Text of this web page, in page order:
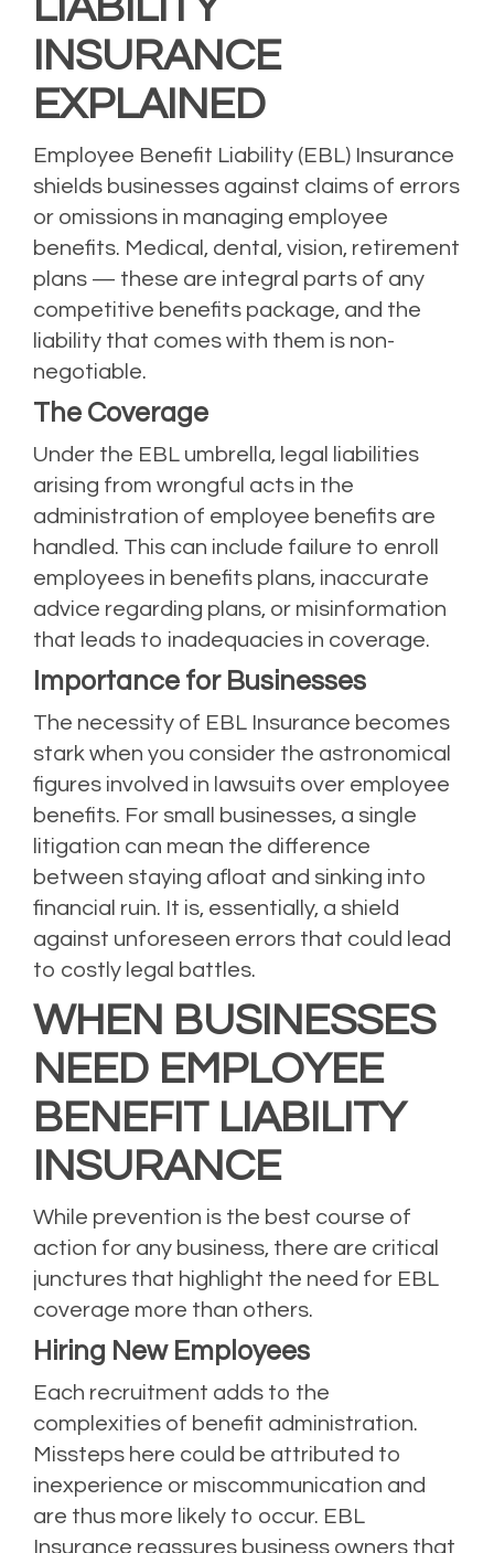
INSURANCE
EXPLAINED
Employee Benefit Liability (EBL) Insurance
shields businesses against claims of errors
or omissions in managing employee
benefits. Medical, dental, vision, retirement
plans — these are integral parts of any
competitive benefits package, and the
liability that comes with them is non-
negotiable.
The Coverage
Under the EBL umbrella, legal liabilities
arising from wrongful acts in the
administration of employee benefits are
handled. This can include failure to enroll
employees in benefits plans, inaccurate
advice regarding plans, or misinformation
that leads to inadequacies in coverage.
Importance for Businesses
The necessity of EBL Insurance becomes
stark when you consider the astronomical
figures involved in lawsuits over employee
benefits. For small businesses, a single
litigation can mean the difference
between staying afloat and sinking into
financial ruin. It is, essentially, a shield
against unforeseen errors that could lead
to costly legal battles.
WHEN BUSINESSES
NEED EMPLOYEE
BENEFIT LIABILITY
INSURANCE
While prevention is the best course of
action for any business, there are critical
junctures that highlight the need for EBL
coverage more than others.
Hiring New Employees
Each recruitment adds to the
complexities of benefit administration.
Missteps here could be attributed to
inexperience or miscommunication and
are thus more likely to occur. EBL
Insurance reassures business owners that